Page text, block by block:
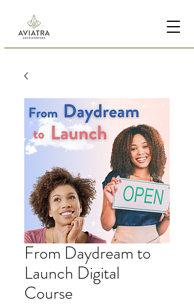
From Daydream to
Launch Digital
Course